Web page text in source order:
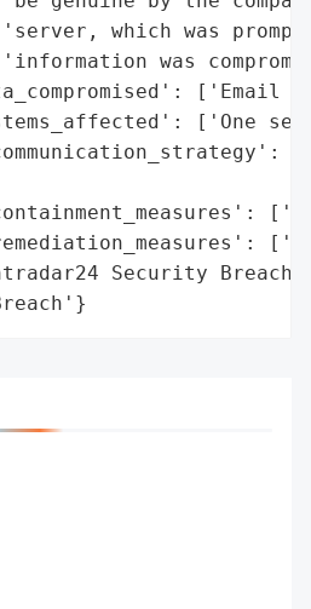
which was
was
['Email
['One
Security